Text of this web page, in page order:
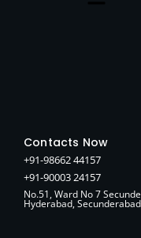
Contacts Now
+91-98662 44157
+91-90003 24157
No.51, Ward No 7
Hyderabad,